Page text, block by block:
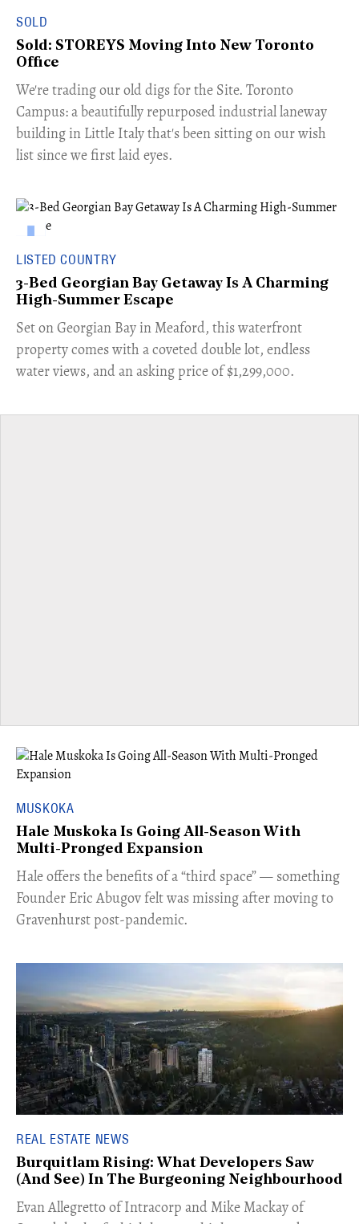
SOLD
Sold: STOREYS Moving Into New Toronto
Office
​We're trading our old digs for the Site. Toronto
Campus: a beautifully repurposed industrial laneway
building in Little Italy that's been sitting on our wish
list since we first laid eyes.
LISTED COUNTRY
3-Bed Georgian Bay Getaway Is A Charming
High-Summer Escape
Set on Georgian Bay in Meaford, this waterfront
property comes with a coveted double lot, endless
water views, and an asking price of $1,299,000.
MUSKOKA
Hale Muskoka Is Going All-Season With
Multi-Pronged Expansion
Hale offers the benefits of a “third space” — something
Founder Eric Abugov felt was missing after moving to
Gravenhurst post-pandemic.
REAL ESTATE NEWS
Burquitlam Rising: What Developers Saw
(And See) In The Burgeoning Neighbourhood
​Evan Allegretto of Intracorp and Mike Mackay of